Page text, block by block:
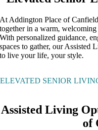
At Addington Place of
together in a warm,
With personalized guidance,
spaces to gather, our Assisted
to live your life, your style.
ELEVATED SENIOR
Assisted Living
of